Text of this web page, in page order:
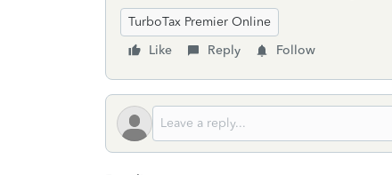
TurboTax Premier Online
Like
Reply Follow